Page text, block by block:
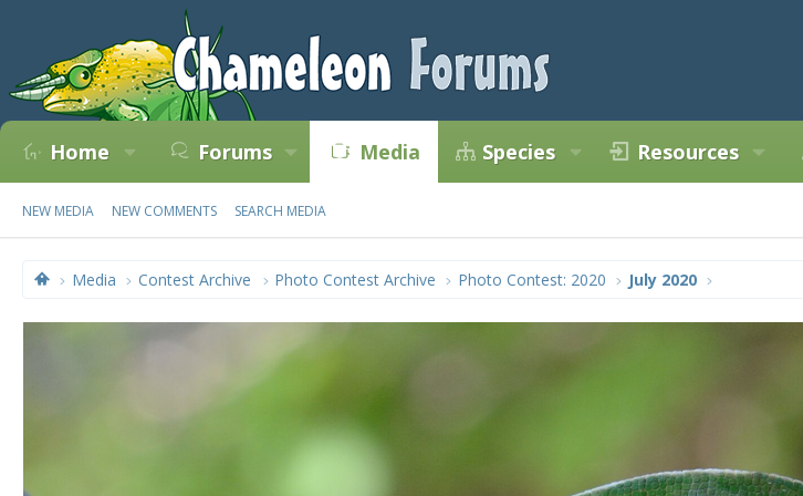
Home Forums Media Species Resources
NEW MEDIA NEW COMMENTS SEARCH MEDIA
Media Contest Archive Photo Contest Archive Photo Contest: 2020 July 2020